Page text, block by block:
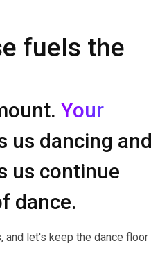
fuels the
Your
us dancing and
us continue
dance.
and let's keep the dance floor